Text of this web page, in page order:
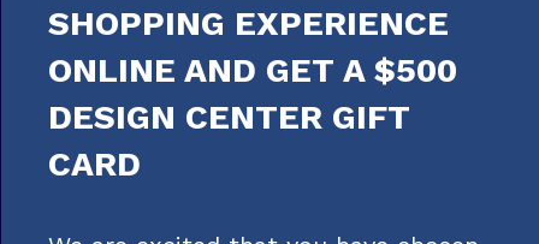
SHOPPING EXPERIENCE
ONLINE AND GET A $500
DESIGN CENTER GIFT
CARD